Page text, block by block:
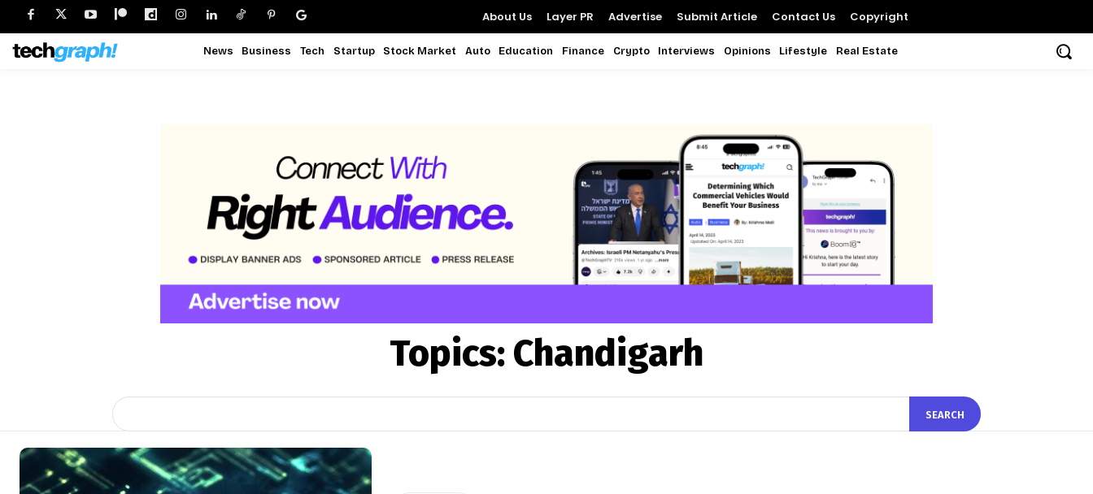
About Us Layer PR Advertise Submit Article Contact Us Copyright
News Business Tech Startup Stock Market Auto Education Finance Crypto Interviews Opinions Lifestyle Real Estate
Topics: Chandigarh
SEARCH